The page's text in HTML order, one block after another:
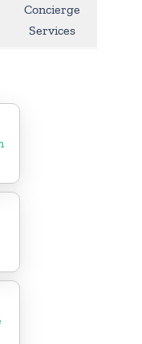
Concierge
Services